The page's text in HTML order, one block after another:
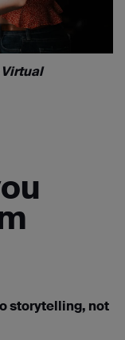
storytelling, not